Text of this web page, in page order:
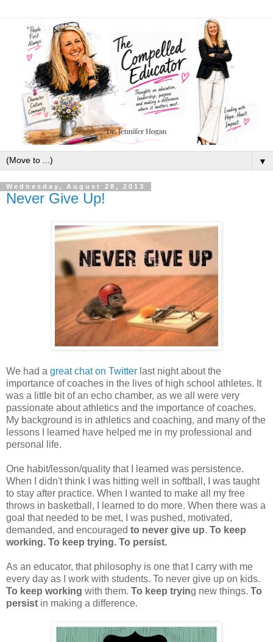
▼
Wednesday, August 28, 2013
Never Give Up!
We had a great chat on Twitter last night about the
importance of coaches in the lives of high school athletes. It
was a little bit of an echo chamber, as we all were very
passionate about athletics and the importance of coaches.
My background is in athletics and coaching, and many of the
lessons I learned have helped me in my professional and
personal life.
One habit/lesson/quality that I learned was persistence.
When I didn't think I was hitting well in softball, I was taught
to stay after practice. When I wanted to make all my free
throws in basketball, I learned to do more. When there was a
goal that needed to be met, I was pushed, motivated,
demanded, and encouraged to never give up. To keep
working. To keep trying. To persist.
As an educator, that philosophy is one that I carry with me
every day as I work with students. To never give up on kids.
To keep working with them. To keep trying new things. To
persist in making a difference.